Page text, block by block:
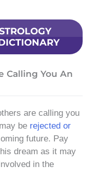
Calling You An
are calling you
be rejected or
future. Pay
dream as it may
in the